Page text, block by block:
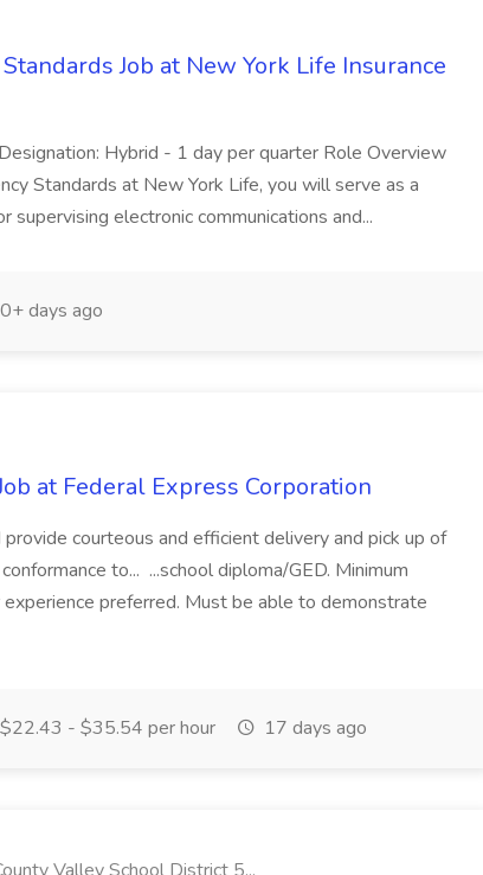
Job at New York Life Insurance
Hybrid - 1 day per quarter Role Overview
Standards at New York Life, you will serve as a
electronic communications and...
days ago
at Federal Express Corporation
provide courteous and efficient delivery and pick up of
to... ...school diploma/GED. Minimum
preferred. Must be able to demonstrate
$22.43 - $35.54 per hour 17 days ago